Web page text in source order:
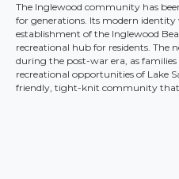
The Inglewood community has
for generations. Its modern
establishment of the Inglewood
recreational hub for residents. The
during the post-war era, as
recreational opportunities of Lake
friendly, tight-knit community that